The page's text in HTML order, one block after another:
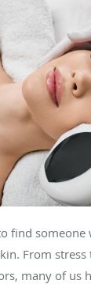
find someone
From stress
many of us